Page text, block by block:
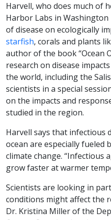
Harvell, who does much of
Harbor Labs in
of disease on ecologically
starfish, corals and plants
author of the book “Ocean
research on disease
the world, including the
scientists in a special
on the impacts and
studied in the region.
Harvell says that infectious
ocean are especially fueled
climate change. “Infectious
grow faster at warmer
Scientists are looking in
conditions might affect the
Dr. Kristina Miller of the